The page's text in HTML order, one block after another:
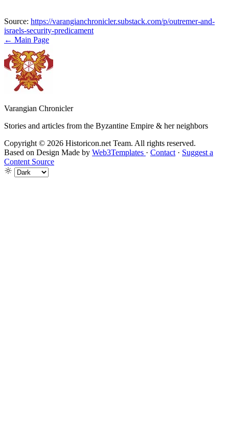
Source: https://varangianchronicler.substack.com/p/outremer-and-
israels-security-predicament
← Main Page
Varangian Chronicler
Stories and articles from the Byzantine Empire & her neighbors
Copyright © 2026 Historicon.net Team. All rights reserved.
Based on Design Made by Web3Templates · Contact · Suggest a
Content Source